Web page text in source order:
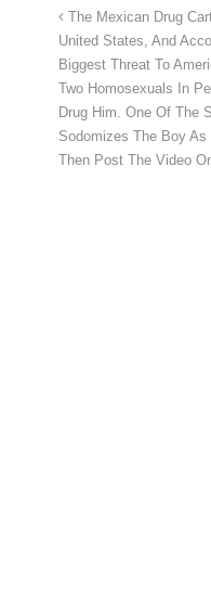
The Mexican Drug
United States, And
Biggest Threat To
Two Homosexuals In
Drug Him. One Of The
Sodomizes The Boy
Then Post The Video